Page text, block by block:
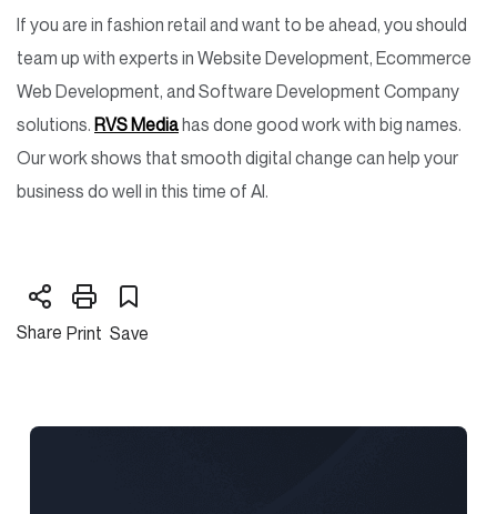
If you are in fashion retail and want to be ahead, you should
team up with experts in Website Development, Ecommerce
Web Development, and Software Development Company
solutions. RVS Mediahas done good work with big names.
Our work shows that smooth digital change can help your
business do well in this time of AI.
Share Print Save